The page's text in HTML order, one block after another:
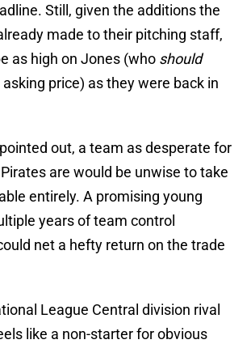
Still, given the additions the
made to their pitching staff,
as high on Jones (who should
price) as they were back in
out, a team as desperate for
are would be unwise to take
entirely. A promising young
years of team control
net a hefty return on the trade
League Central division rival
like a non-starter for obvious